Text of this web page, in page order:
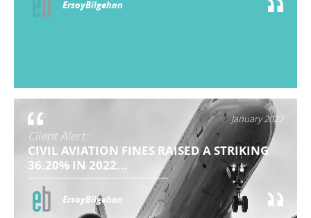
ErsoyBilgehan
January 2022
Client Alert:
CIVIL AVIATION FINES RAISED A STRIKING
36.20% IN 2022...
ErsoyBilgehan